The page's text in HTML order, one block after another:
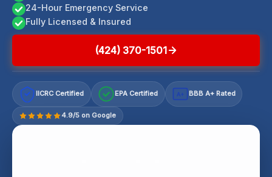
24-Hour Emergency Service
Fully Licensed & Insured
(424) 370-1501
IICRC Certified EPA Certified A+ BBB A+ Rated
4.9/5 on Google